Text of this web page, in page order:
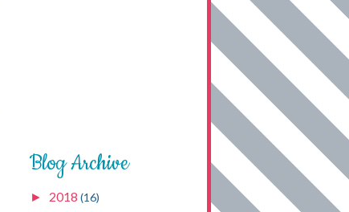
Blog Archive
► 2018 (16)